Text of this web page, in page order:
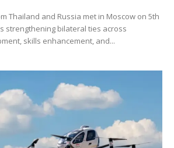
Thailand and Russia met in Moscow on 5th
strengthening bilateral ties across
skills enhancement, and...